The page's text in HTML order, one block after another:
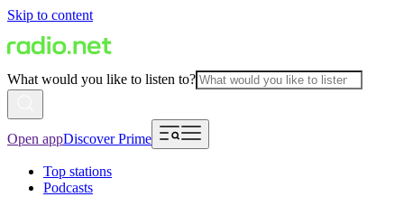
Skip to content
What would you like to listen to?
Open appDiscover Prime
Top stations
Podcasts